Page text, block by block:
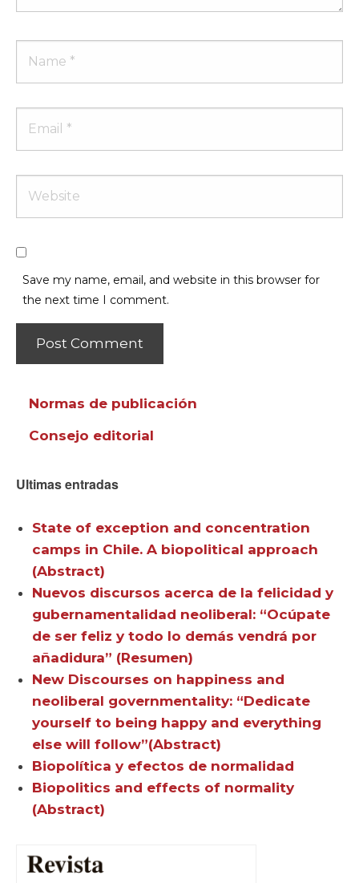
Save my name, email, and website in this browser for
the next time I comment.
Normas de publicación
Consejo editorial
Ultimas entradas
State of exception and concentration
camps in Chile. A biopolitical approach
(Abstract)
Nuevos discursos acerca de la felicidad y
gubernamentalidad neoliberal: “Ocúpate
de ser feliz y todo lo demás vendrá por
añadidura” (Resumen)
New Discourses on happiness and
neoliberal governmentality: “Dedicate
yourself to being happy and everything
else will follow”(Abstract)
Biopolítica y efectos de normalidad
Biopolitics and effects of normality
(Abstract)